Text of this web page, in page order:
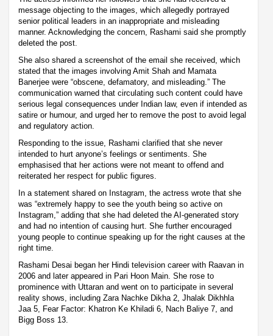
message objecting to the images, which allegedly portrayed
senior political leaders in an inappropriate and misleading
manner. Acknowledging the concern, Rashami said she promptly
deleted the post.
She also shared a screenshot of the email she received, which
stated that the images involving Amit Shah and Mamata
Banerjee were “obscene, defamatory, and misleading.” The
communication warned that circulating such content could have
serious legal consequences under Indian law, even if intended as
satire or humour, and urged her to remove the post to avoid legal
and regulatory action.
Responding to the issue, Rashami clarified that she never
intended to hurt anyone’s feelings or sentiments. She
emphasised that her actions were not meant to offend and
reiterated her respect for public figures.
In a statement shared on Instagram, the actress wrote that she
was “extremely happy to see the youth being so active on
Instagram,” adding that she had deleted the AI-generated story
and had no intention of causing hurt. She further encouraged
young people to continue speaking up for the right causes at the
right time.
Rashami Desai began her Hindi television career with Raavan in
2006 and later appeared in Pari Hoon Main. She rose to
prominence with Uttaran and went on to participate in several
reality shows, including Zara Nachke Dikha 2, Jhalak Dikhhla
Jaa 5, Fear Factor: Khatron Ke Khiladi 6, Nach Baliye 7, and
Bigg Boss 13.